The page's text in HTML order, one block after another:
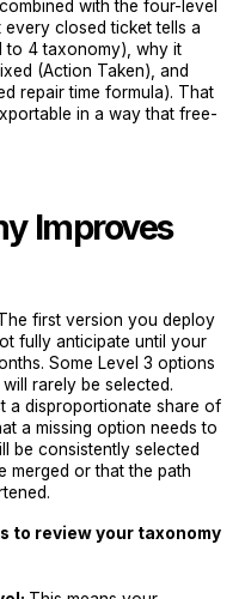
with the four-level
closed ticket tells a
to 4 taxonomy), why it
(Action Taken), and
repair time formula). That
in a way that free-
Improves
first version you deploy
fully anticipate until your
Some Level 3 options
rarely be selected.
a disproportionate share of
a missing option needs to
be consistently selected
merged or that the path
to review your taxonomy